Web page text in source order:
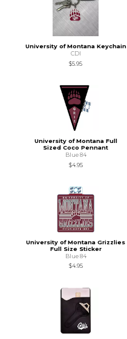
University of Montana Keychain
CDI
$5.95
University of Montana Full
Sized Coco Pennant
Blue 84
$4.95
University of Montana Grizzlies
Full Size Sticker
Blue 84
$4.95